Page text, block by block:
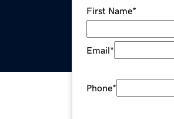
First Name*
Email*
Phone*